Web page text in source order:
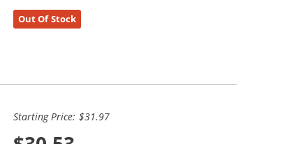
Out Of Stock
Starting Price: $31.97